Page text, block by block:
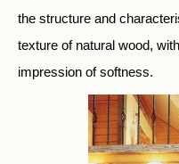
the structure and
texture of natural wood,
impression of softness.